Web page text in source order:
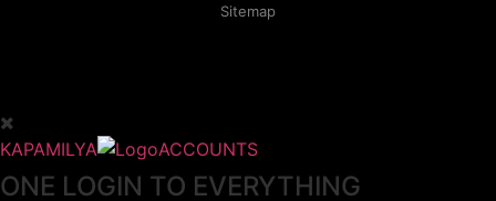
Sitemap
KAPAMILYA ACCOUNTS
ONE LOGIN TO EVERYTHING